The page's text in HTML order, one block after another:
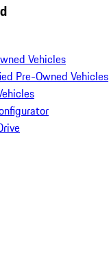
Vehicles
Pre-Owned Vehicles